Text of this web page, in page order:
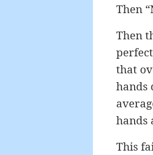
Then
Then
that
hands
hands
This